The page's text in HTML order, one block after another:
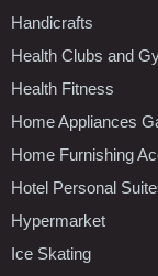
Handicrafts
Health Clubs and
Health Fitness
Home Appliances
Home Furnishing
Hotel Personal
Hypermarket
Ice Skating